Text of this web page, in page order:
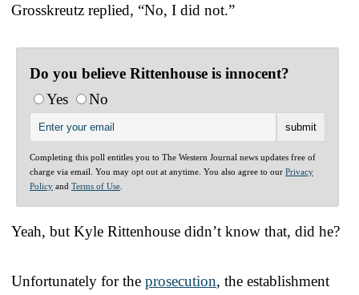
Grosskreutz replied, “No, I did not.”
Do you believe Rittenhouse is innocent?
Yes
No
Completing this poll entitles you to The Western Journal news updates free of
charge via email. You may opt out at anytime. You also agree to our Privacy
Policy and Terms of Use
Yeah, but Kyle Rittenhouse didn’t know that, did he?
Unfortunately for the prosecution, the establishment